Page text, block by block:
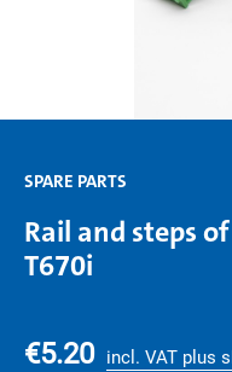
SPARE PARTS
Rail and steps
T670i
€5.20 incl. VAT plus